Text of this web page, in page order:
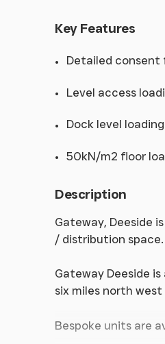
Key Features
Detailed consent
Level access
Dock level loading
50kN/m2 floor
Description
Gateway, Deeside
/ distribution space.
Gateway Deeside
six miles north
Bespoke units are